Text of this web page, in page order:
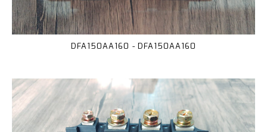
DFA150AA160 - DFA150AA160